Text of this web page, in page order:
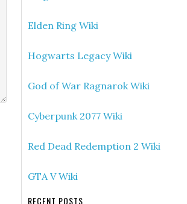
Elden Ring Wiki
Hogwarts Legacy Wiki
God of War Ragnarok Wiki
Cyberpunk 2077 Wiki
Red Dead Redemption 2 Wiki
GTA V Wiki
RECENT POSTS